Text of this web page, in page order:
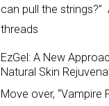
can pull the strings?”
threads
EzGel: A New
Natural Skin
Move over, “Vampire